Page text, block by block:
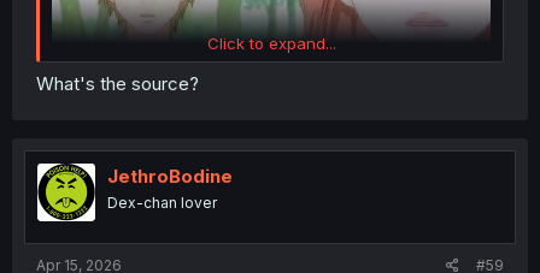
Click to expand...
What's the source?
JethroBodine
Dex-chan lover
Apr 15, 2026 #59